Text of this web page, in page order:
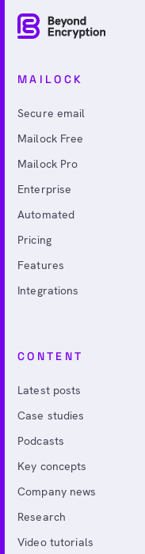
MAILOCK
Secure email
Mailock Free
Mailock Pro
Enterprise
Automated
Pricing
Features
Integrations
CONTENT
Latest posts
Case studies
Podcasts
Key concepts
Company news
Research
Video tutorials